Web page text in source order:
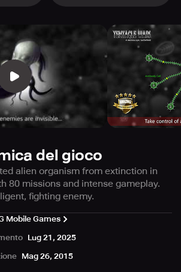
del gioco
alien organism from extinction in
80 missions and intense gameplay.
fighting enemy.
by an intriguing singleplayer
offers an intense audiovisual
Based on a flash game that
a remarkable campaign mode that
Mobile Games
Lug 21, 2025
Mag 26, 2015